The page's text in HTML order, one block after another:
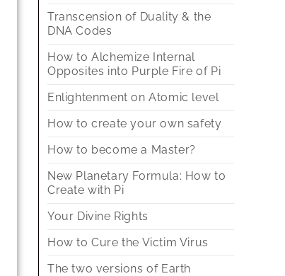
Transcension of Duality & the
DNA Codes
How to Alchemize Internal
Opposites into Purple Fire of Pi
Enlightenment on Atomic level
How to create your own safety
How to become a Master?
New Planetary Formula: How to
Create with Pi
Your Divine Rights
How to Cure the Victim Virus
The two versions of Earth